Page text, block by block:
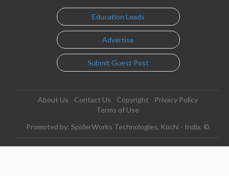
Education Leads
Advertise
Submit Guest Post
About Us Contact Us Copyright
Privacy Policy
Terms of Use
Promoted by: SpiderWorks Technologies, Kochi - India. ©